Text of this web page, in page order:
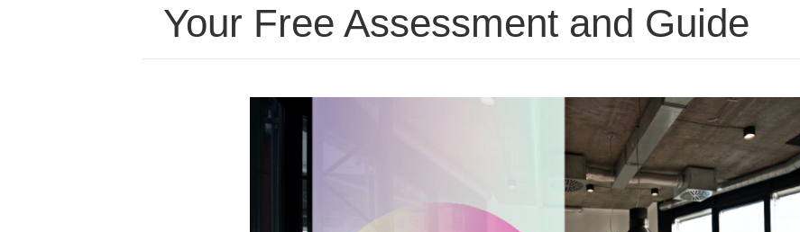
Your Free Assessment and Guide